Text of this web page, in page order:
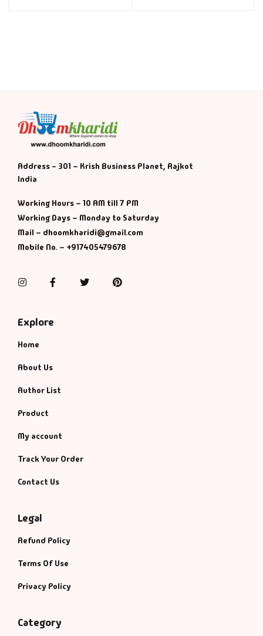
Address - 301 – Krish Business Planet, Rajkot
India
Working Hours – 10 AM till 7 PM
Working Days – Monday to Saturday
Mail – dhoomkharidi@gmail.com
Mobile No. – +917405479678
InstagramFacebookTwitterPinterest
Explore
Home
About Us
Author List
Product
My account
Track Your Order
Contact Us
Legal
Refund Policy
Terms Of Use
Privacy Policy
Category